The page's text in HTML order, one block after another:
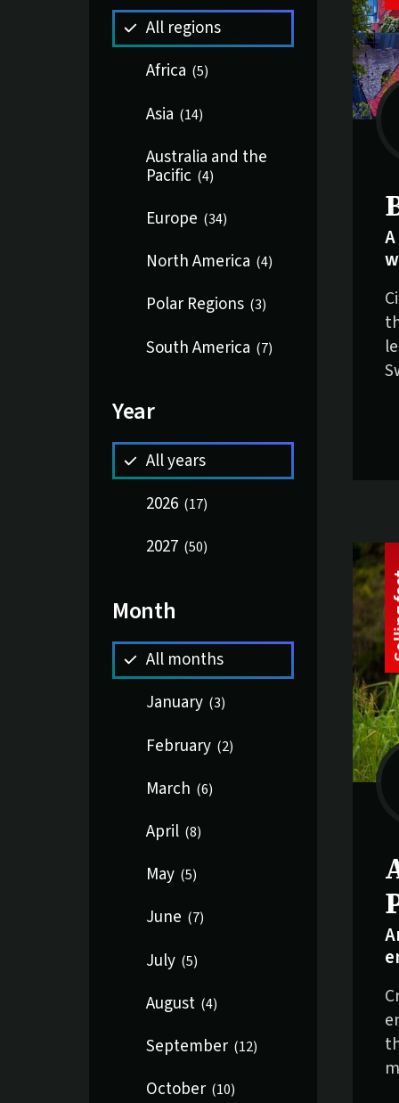
All regions
Africa (5)
Asia (14)
Australia and the
Pacific (4)
Europe (34)
North America (4)
Polar Regions (3)
South America (7)
Year
All years
2026 (17)
2027 (50)
Month
All months
January (3)
February (2)
March (6)
April (8)
May (5)
June (7)
July (5)
August (4)
September (12)
October (10)